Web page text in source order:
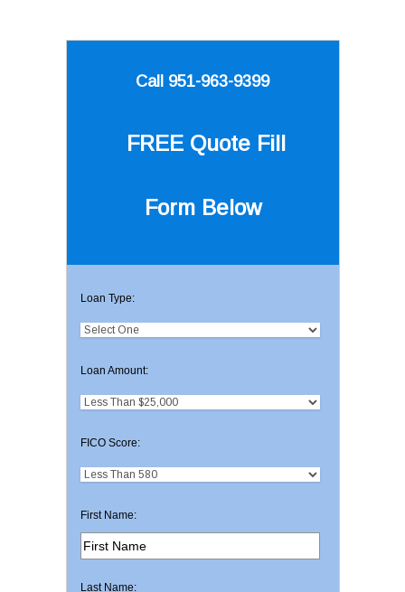
Call 951-963-9399
FREE Quote Fill
Form Below
Loan Type:
Loan Amount:
FICO Score:
First Name:
Last Name: